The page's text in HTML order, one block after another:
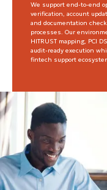
We support end-to-end
verification, account
and documentation
processes. Our
HITRUST mapping, PCI
audit-ready execution
fintech support